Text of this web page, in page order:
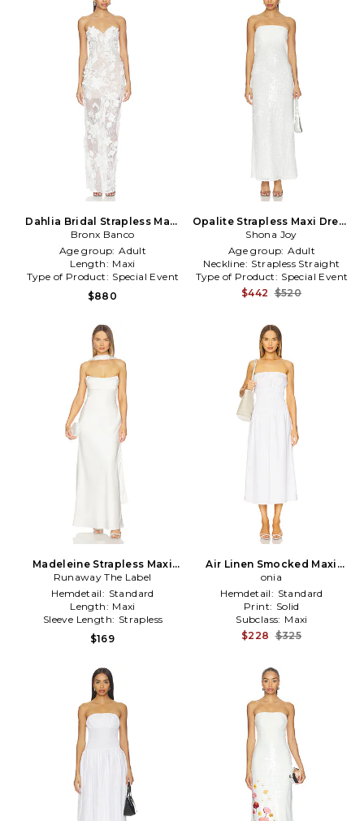
Dahlia Bridal Strapless Maxi
Dress in White
Bronx Banco
Age group: Adult
Length: Maxi
Type of Product: Special Event
$880
Opalite Strapless Maxi Dress
in White
Shona Joy
Age group: Adult
Neckline: Strapless Straight
Type of Product: Special Event
$442 $520
Madeleine Strapless Maxi
Dress in White
Runaway The Label
Hemdetail: Standard
Length: Maxi
Sleeve Length: Strapless
$169
Air Linen Smocked Maxi
Dress in White
onia
Hemdetail: Standard
Print: Solid
Subclass: Maxi
$228 $325